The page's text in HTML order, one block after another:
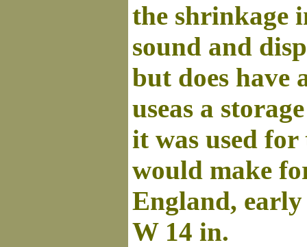
the shrinkage
sound and
but does have
useas a
it was used
would make
England,
W 14 in.